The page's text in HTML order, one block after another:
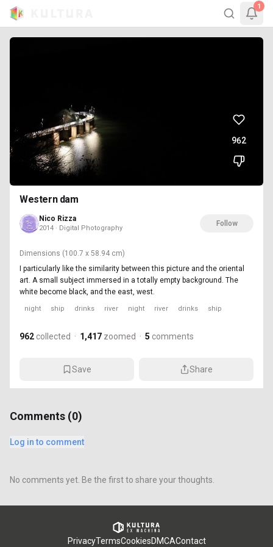
1
962
Western dam
Nico Rizza
2014 · Digital Photography
Follow
Dimensions (100.7 x 58.94 cm)
I particularly like the similarity between this picture and the oriental
art. A small subject immersed in a totally empty background. The
white become black, and the east, west.
night ship drinks river night river drinks ship
962 collected · 1,417 zoomed · 5 comments
Save Share
Comments (0)
Log in to comment
No comments yet. Be the first to share your thoughts.
PrivacyTermsCookiesDMCAContact